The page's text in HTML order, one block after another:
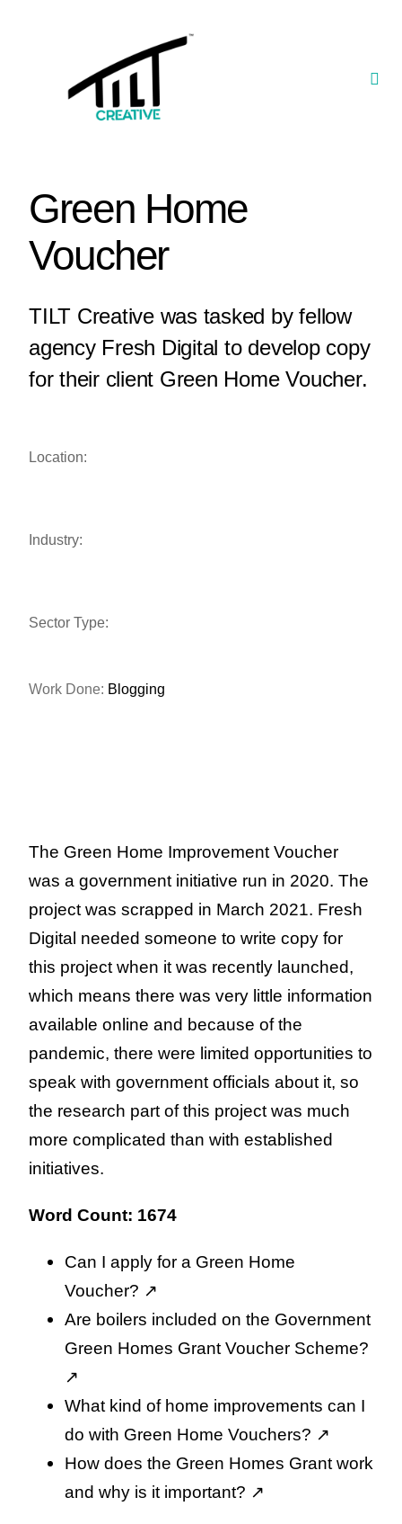
Our Portfolio
Green Home
Voucher
TILT Creative was tasked by fellow
agency Fresh Digital to develop copy
for their client Green Home Voucher.
Location:
Industry:
Sector Type:
Work Done: Blogging
The Green Home Improvement Voucher
was a government initiative run in 2020. The
project was scrapped in March 2021. Fresh
Digital needed someone to write copy for
this project when it was recently launched,
which means there was very little information
available online and because of the
pandemic, there were limited opportunities to
speak with government officials about it, so
the research part of this project was much
more complicated than with established
initiatives.
Word Count: 1674
Can I apply for a Green Home
Voucher? ↗️
Are boilers included on the Government
Green Homes Grant Voucher Scheme?
↗️
What kind of home improvements can I
do with Green Home Vouchers? ↗️
How does the Green Homes Grant work
and why is it important? ↗️